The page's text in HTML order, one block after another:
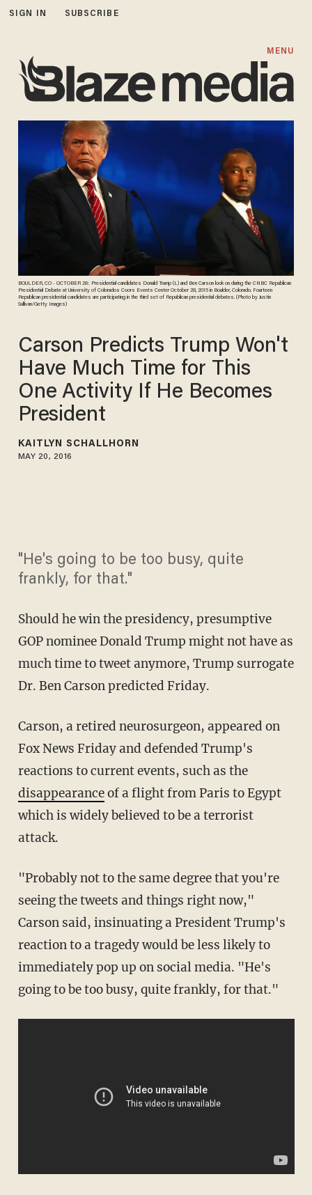
SIGN IN SUBSCRIBE
MENU
BOULDER, CO - OCTOBER 28: Presidential candidates Donald Trump (L) and Ben Carson look on during the CNBC Republican
Presidential Debate at University of Colorados Coors Events Center October 28, 2015 in Boulder, Colorado. Fourteen
Republican presidential candidates are participating in the third set of Republican presidential debates. (Photo by Justin
Sullivan/Getty Images)
Carson Predicts Trump Won't
Have Much Time for This
One Activity If He Becomes
President
KAITLYN SCHALLHORN
MAY 20, 2016
"He's going to be too busy, quite
frankly, for that."
Should he win the presidency, presumptive
GOP nominee Donald Trump might not have as
much time to tweet anymore, Trump surrogate
Dr. Ben Carson predicted Friday.
Carson, a retired neurosurgeon, appeared on
Fox News Friday and defended Trump's
reactions to current events, such as the
disappearanceof a flight from Paris to Egypt
which is widely believed to be a terrorist
attack.
"Probably not to the same degree that you're
seeing the tweets and things right now,"
Carson said, insinuating a President Trump's
reaction to a tragedy would be less likely to
immediately pop up on social media. "He's
going to be too busy, quite frankly, for that."